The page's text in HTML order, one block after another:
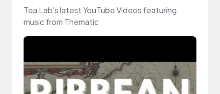
Tea Lab's latest YouTube Videos featuring
music from Thematic